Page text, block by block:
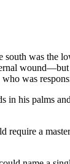
was the
was
in his palms
require a